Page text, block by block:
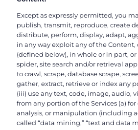
Except as expressly permitted, you
publish, transmit, reproduce, create
distribute, perform, display, adapt,
in any way exploit any of the Content,
(defined below), in whole or in part, or
spider, site search and/or retrieval
to crawl, scrape, database scrape,
gather, extract, retrieve or index any
(iii) use any text, code, image, audio,
from any portion of the Services (a)
analysis, or manipulation (including
called “data mining,” “text and data